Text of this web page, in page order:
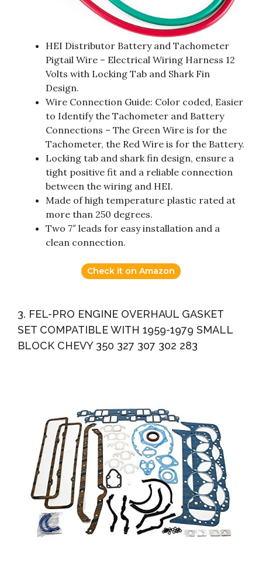
HEI Distributor Battery and Tachometer
Pigtail Wire – Electrical Wiring Harness 12
Volts with Locking Tab and Shark Fin
Design.
Wire Connection Guide: Color coded, Easier
to Identify the Tachometer and Battery
Connections – The Green Wire is for the
Tachometer, the Red Wire is for the Battery.
Locking tab and shark fin design, ensure a
tight positive fit and a reliable connection
between the wiring and HEI.
Made of high temperature plastic rated at
more than 250 degrees.
Two 7″ leads for easy installation and a
clean connection.
Check it on Amazon
3. FEL-PRO ENGINE OVERHAUL GASKET
SET COMPATIBLE WITH 1959-1979 SMALL
BLOCK CHEVY 350 327 307 302 283